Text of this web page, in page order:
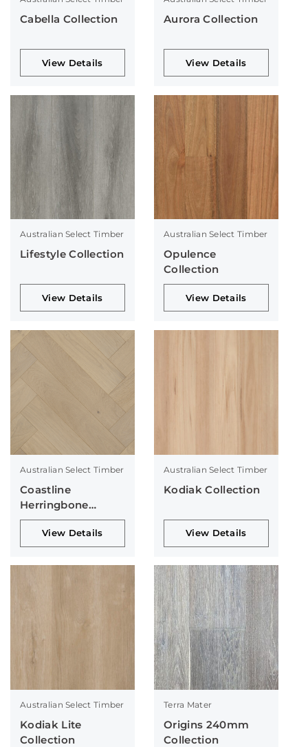
Cabella Collection
View Details
Aurora Collection
View Details
Australian Select Timber
Lifestyle Collection
View Details
Australian Select Timber
Opulence
Collection
View Details
Australian Select Timber
Coastline
Herringbone
Collection
View Details
Australian Select Timber
Kodiak Collection
View Details
Australian Select Timber
Kodiak Lite
Collection
Terra Mater
Origins 240mm
Collection